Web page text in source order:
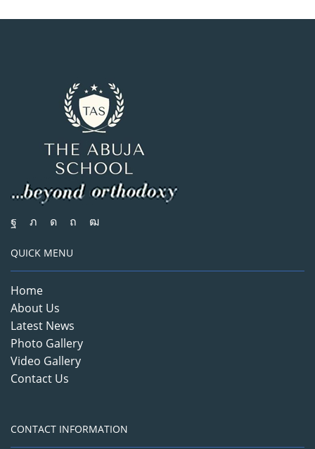
QUICK MENU
Home
About Us
Latest News
Photo Gallery
Video Gallery
Contact Us
CONTACT INFORMATION